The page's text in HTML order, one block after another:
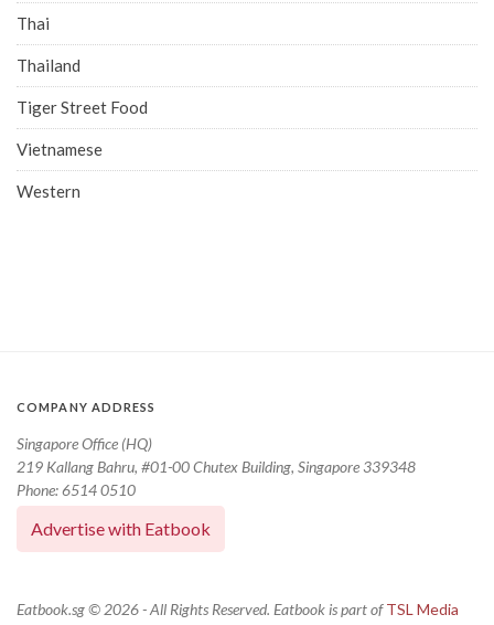
Thai
Thailand
Tiger Street Food
Vietnamese
Western
COMPANY ADDRESS
Singapore Office (HQ)
219 Kallang Bahru, #01-00 Chutex Building, Singapore 339348
Phone: 6514 0510
Advertise with Eatbook
Eatbook.sg © 2026 - All Rights Reserved. Eatbook is part ofTSL Media